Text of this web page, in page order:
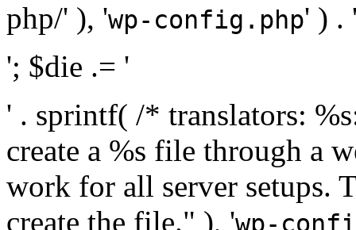
php/' ), 'wp-config.php' ) .
'; $die .= '
' . sprintf( /* translators:
create a %s file through a
work for all server setups.
create the file." ), 'wp-